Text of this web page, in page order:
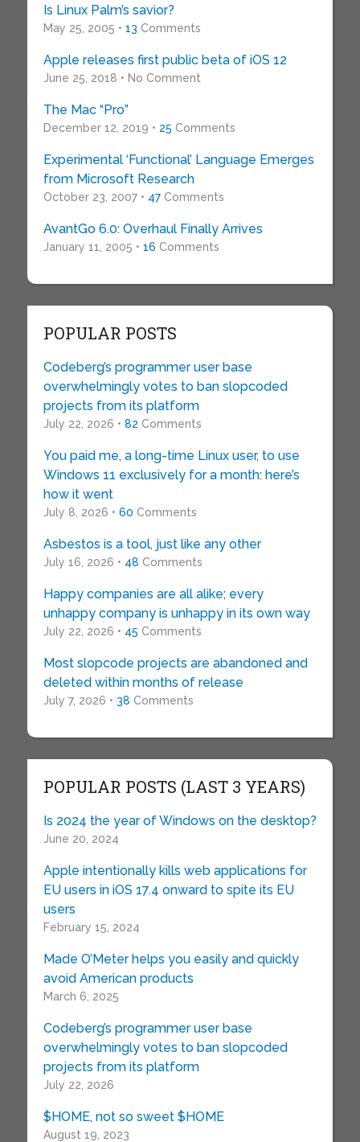
Is Linux Palm’s savior?
May 25, 2005 • 13 Comments
Apple releases first public beta of iOS 12
June 25, 2018 • No Comment
The Mac “Pro”
December 12, 2019 • 25 Comments
Experimental ‘Functional’ Language Emerges
from Microsoft Research
October 23, 2007 • 47Comments
AvantGo 6.0: Overhaul Finally Arrives
January 11, 2005 • 16 Comments
POPULAR POSTS
Codeberg’s programmer user base
overwhelmingly votes to ban slopcoded
projects from its platform
July 22, 2026 • 82 Comments
You paid me, a long-time Linux user, to use
Windows 11 exclusively for a month: here’s
how it went
July 8, 2026 • 60 Comments
Asbestos is a tool, just like any other
July 16, 2026 • 48 Comments
Happy companies are all alike; every
unhappy company is unhappy in its own way
July 22, 2026 • 45 Comments
Most slopcode projects are abandoned and
deleted within months of release
July 7, 2026 • 38 Comments
POPULAR POSTS (LAST 3 YEARS)
Is 2024 the year of Windows on the desktop?
June 20, 2024
Apple intentionally kills web applications for
EU users in iOS 17.4 onward to spite its EU
users
February 15, 2024
Made O’Meter helps you easily and quickly
avoid American products
March 6, 2025
Codeberg’s programmer user base
overwhelmingly votes to ban slopcoded
projects from its platform
July 22, 2026
$HOME, not so sweet $HOME
August 19, 2023